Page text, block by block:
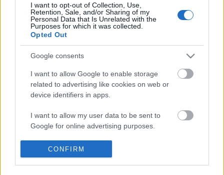
I want to opt-out of Collection, Use,
Retention, Sale, and/or Sharing of my
Personal Data that Is Unrelated with the
Purposes for which it was collected.
Opted Out
Google consents
I want to allow Google to enable storage
related to advertising like cookies on web or
device identifiers in apps.
I want to allow my user data to be sent to
Google for online advertising purposes.
I want to allow Google to send me
personalized advertising.
CONFIRM
nyerte el nemzeti státuszát.